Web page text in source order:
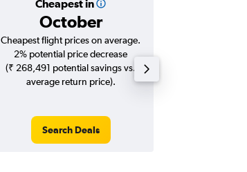
Cheapest in
October
Cheapest flight prices on average.
2% potential price decrease
(₹ 268,491 potential savings vs.
average return price).
Search Deals